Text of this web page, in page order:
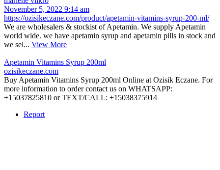
November 5, 2022 9:14 am
https://ozisikeczane.com/product/apetamin-vitamins-syrup-200-ml/
We are wholesalers & stockist of Apetamin. We supply Apetamin
world wide. we have apetamin syrup and apetamin pills in stock and
we sel... View More
Apetamin Vitamins Syrup 200ml
ozisikeczane.com
Buy Apetamin Vitamins Syrup 200ml Online at Ozisik Eczane. For
more information to order contact us on WHATSAPP:
+15037825810 or TEXT/CALL: +15038375914
Report